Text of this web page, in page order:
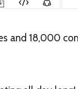
and 18,000